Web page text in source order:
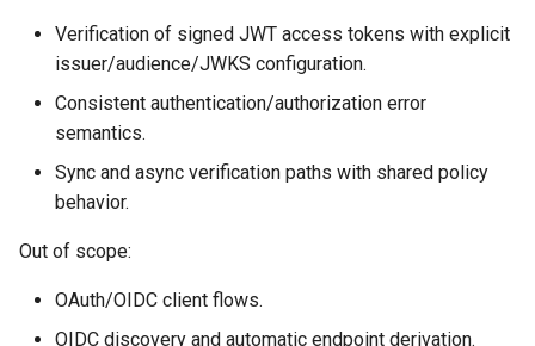
Verification of signed JWT access tokens with explicit
issuer/audience/JWKS configuration.
Consistent authentication/authorization error
semantics.
Sync and async verification paths with shared policy
behavior.
Out of scope:
OAuth/OIDC client flows.
OIDC discovery and automatic endpoint derivation.